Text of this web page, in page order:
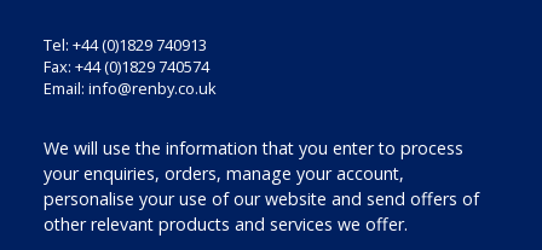
Tel: +44 (0)1829 740913
Fax: +44 (0)1829 740574
Email: info@renby.co.uk
We will use the information that you enter to process
your enquiries, orders, manage your account,
personalise your use of our website and send offers of
other relevant products and services we offer.